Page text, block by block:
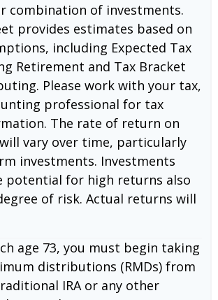
combination of investments.
provides estimates based on
including Expected Tax
Retirement and Tax Bracket
Please work with your tax,
professional for tax
The rate of return on
vary over time, particularly
investments. Investments
potential for high returns also
of risk. Actual returns will
age 73, you must begin taking
distributions (RMDs) from
IRA or any other